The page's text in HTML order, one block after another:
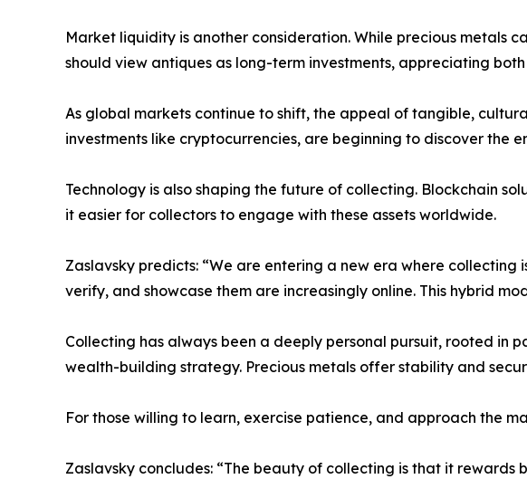
Market liquidity is another consideration. While precious metals
should view antiques as long-term investments, appreciating
As global markets continue to shift, the appeal of tangible,
investments like cryptocurrencies, are beginning to discover the
Technology is also shaping the future of collecting. Blockchain
it easier for collectors to engage with these assets worldwide.
Zaslavsky predicts: “We are entering a new era where
verify, and showcase them are increasingly online. This hybrid
Collecting has always been a deeply personal pursuit, rooted in
wealth-building strategy. Precious metals offer stability and
For those willing to learn, exercise patience, and approach the
Zaslavsky concludes: “The beauty of collecting is that it